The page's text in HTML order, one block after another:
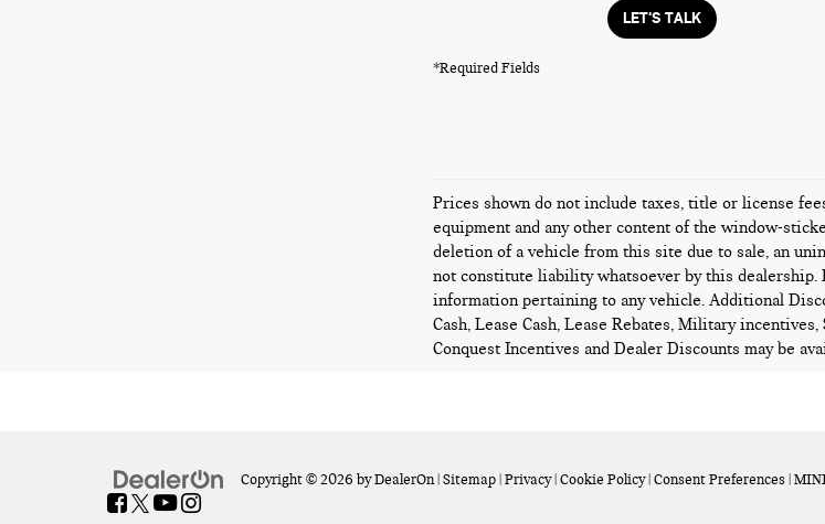
LET'S TALK
*Required Fields
Prices shown do not include taxes, title or license
equipment and any other content of the window-
deletion of a vehicle from this site due to sale, an
not constitute liability whatsoever by this dealership.
information pertaining to any vehicle. Additional
Cash, Lease Cash, Lease Rebates, Military
Conquest Incentives and Dealer Discounts may be
Copyright © 2026 byDealerOn| Sitemap Privacy| Cookie Policy| Consent Preferences |